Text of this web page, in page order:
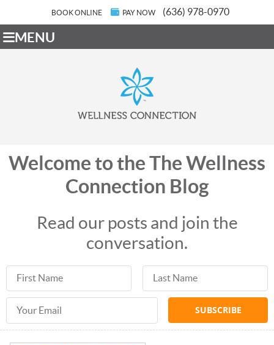
BOOK ONLINE PAY NOW (636) 978-0970
MENU
Welcome to the The Wellness
Connection Blog
Read our posts and join the
conversation.